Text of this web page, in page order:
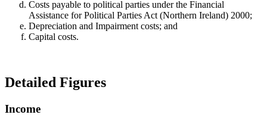
Costs payable to political parties under the Financial
Assistance for Political Parties Act (Northern Ireland) 2000;
Depreciation and Impairment costs; and
Capital costs.
Detailed Figures
Income